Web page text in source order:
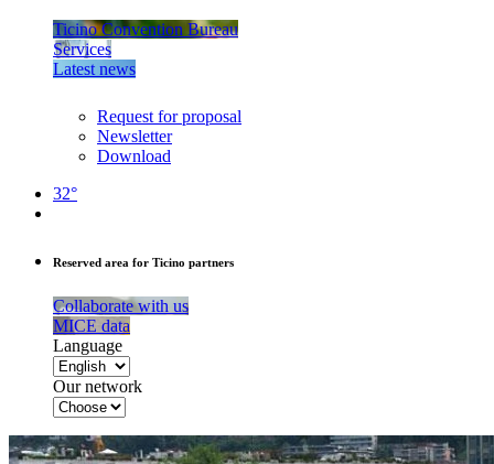
Ticino Convention Bureau
Services
Latest news
Request for proposal
Newsletter
Download
32°
Reserved area for Ticino partners
Collaborate with us
MICE data
Language
Our network